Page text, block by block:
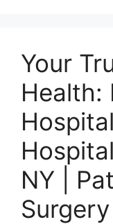
Your
Health:
NY |